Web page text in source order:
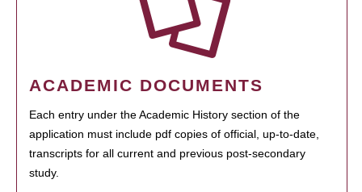
ACADEMIC DOCUMENTS
Each entry under the Academic History section of the
application must include pdf copies of official, up-to-date,
transcripts for all current and previous post-secondary
study.